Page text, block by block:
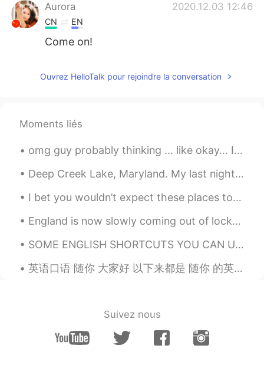
Aurora 2020.12.03 12:46
CN EN
Come on!
Ouvrez HelloTalk pour rejoindre la conversation
Moments liés
omg guy probably thinking ... like okay... I know that cheesy. but I'm from Florida... more sci...
Deep Creek Lake, Maryland. My last night visiting my mom. We went to a new restaurant on the wa...
I bet you wouldn’t expect these places to be in the U.K. 🇬🇧 1. Langamull beach, Scotland 2. Hig...
England is now slowly coming out of lockdown, with the majority of restrictions to be removed by ...
SOME ENGLISH SHORTCUTS YOU CAN USE btw - by the way wby - what about you hru - how are you tbh -...
英语口语 随你 大家好 以下来都是 随你 的英语说法 Suit yourself. Go for it. You do you. Whatever man. Whatever flo...
Suivez nous